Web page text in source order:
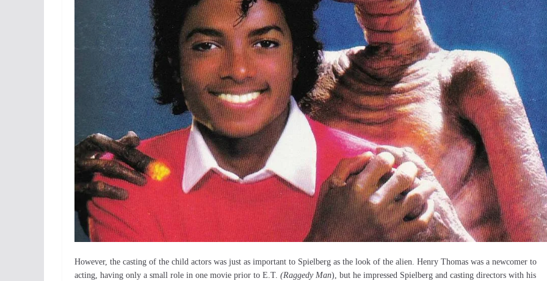
However, the casting of the child actors was just as important to Spielberg as the look of the alien. Henry Thomas was a newcomer to
acting, having only a small role in one movie prior to E.T. (Raggedy Man), but he impressed Spielberg and casting directors with his